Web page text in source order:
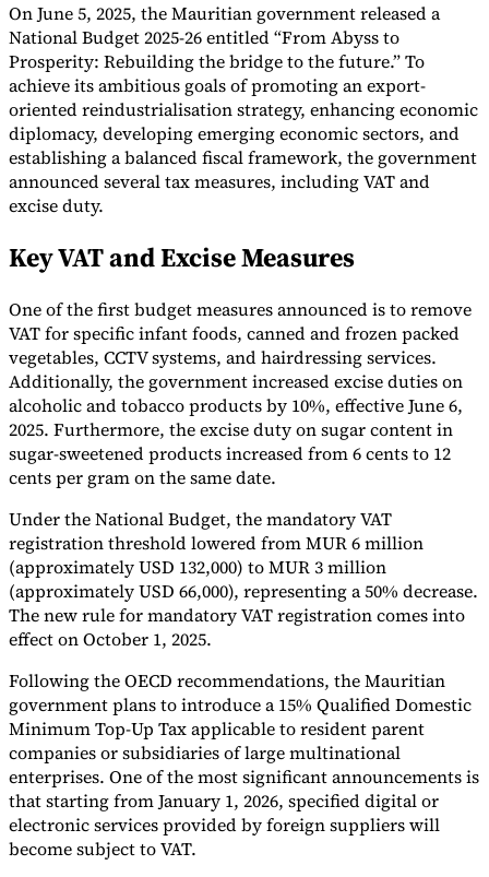
Tools
VAT CalculatorGST CalculatorSales Tax Calculator
Experts
Our AuthorsBecome a Contributor
On June 5, 2025, the Mauritian government released a
National Budget 2025-26 entitled “From Abyss to
Prosperity: Rebuilding the bridge to the future.” To
achieve its ambitious goals of promoting an export-
oriented reindustrialisation strategy, enhancing economic
diplomacy, developing emerging economic sectors, and
establishing a balanced fiscal framework, the government
announced several tax measures, including VAT and
excise duty.
Key VAT and Excise Measures
One of the first budget measures announced is to remove
VAT for specific infant foods, canned and frozen packed
vegetables, CCTV systems, and hairdressing services.
Additionally, the government increased excise duties on
alcoholic and tobacco products by 10%, effective June 6,
2025. Furthermore, the excise duty on sugar content in
sugar-sweetened products increased from 6 cents to 12
cents per gram on the same date.
Under the National Budget, the mandatory VAT
registration threshold lowered from MUR 6 million
(approximately USD 132,000) to MUR 3 million
(approximately USD 66,000), representing a 50% decrease.
The new rule for mandatory VAT registration comes into
effect on October 1, 2025.
Following the OECD recommendations, the Mauritian
government plans to introduce a 15% Qualified Domestic
Minimum Top-Up Tax applicable to resident parent
companies or subsidiaries of large multinational
enterprises. One of the most significant announcements is
that starting from January 1, 2026, specified digital or
electronic services provided by foreign suppliers will
become subject to VAT.